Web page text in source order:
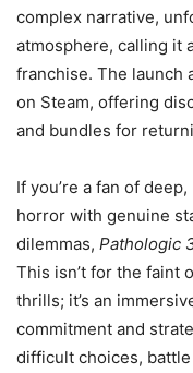
complex narrative,
atmosphere, calling it
franchise. The launch
on Steam, offering
and bundles for
If you’re a fan of
horror with genuine
dilemmas, Pathologic
This isn’t for the faint
thrills; it’s an
commitment and
difficult choices,